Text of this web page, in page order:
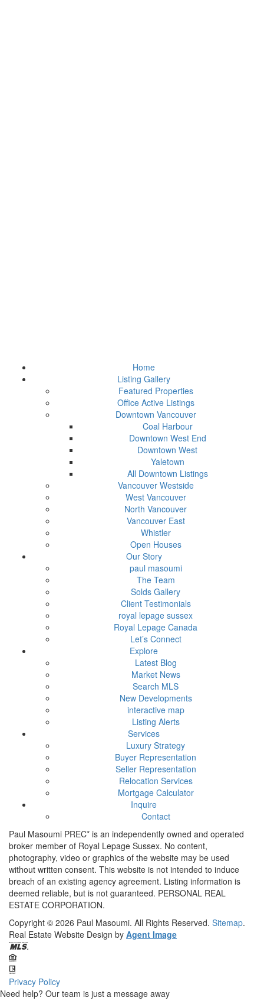
Home
Listing Gallery
Featured Properties
Office Active Listings
Downtown Vancouver
Coal Harbour
Downtown West End
Downtown West
Yaletown
All Downtown Listings
Vancouver Westside
West Vancouver
North Vancouver
Vancouver East
Whistler
Open Houses
Our Story
paul masoumi
The Team
Solds Gallery
Client Testimonials
royal lepage sussex
Royal Lepage Canada
Let’s Connect
Explore
Latest Blog
Market News
Search MLS
New Developments
interactive map
Listing Alerts
Services
Luxury Strategy
Buyer Representation
Seller Representation
Relocation Services
Mortgage Calculator
Inquire
Contact
Paul Masoumi PREC* is an independently owned and operated
broker member of Royal Lepage Sussex. No content,
photography, video or graphics of the website may be used
without written consent. This website is not intended to induce
breach of an existing agency agreement. Listing information is
deemed reliable, but is not guaranteed. PERSONAL REAL
ESTATE CORPORATION.
Copyright © 2026 Paul Masoumi. All Rights Reserved. Sitemap.
Real Estate Website Design by Agent Image
Privacy Policy
Need help? Our team is just a message away